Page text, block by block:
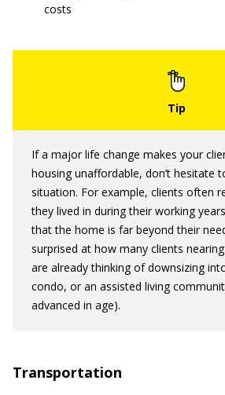
costs
If a major life change makes your
housing unaffordable, don’t hesitate
situation. For example, clients often
they lived in during their working
that the home is far beyond their
surprised at how many clients
are already thinking of downsizing
condo, or an assisted living
advanced in age).
Transportation